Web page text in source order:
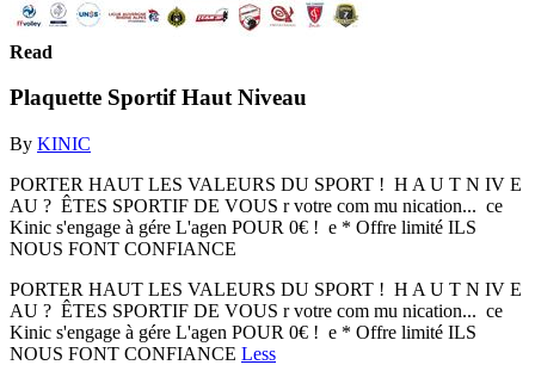
Read
Plaquette Sportif Haut Niveau
By KINIC
PORTER HAUT LES VALEURS DU SPORT ! H A U T N IV E
AU ? ÊTES SPORTIF DE VOUS r votre com mu nication... ce
Kinic s'engage à gére L'agen POUR 0€ ! e * Offre limité ILS
NOUS FONT CONFIANCE
PORTER HAUT LES VALEURS DU SPORT ! H A U T N IV E
AU ? ÊTES SPORTIF DE VOUS r votre com mu nication... ce
Kinic s'engage à gére L'agen POUR 0€ ! e * Offre limité ILS
NOUS FONT CONFIANCE Less